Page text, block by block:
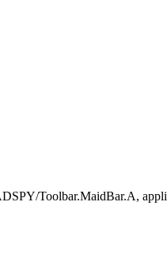
Toolbar.MaidBar.A,